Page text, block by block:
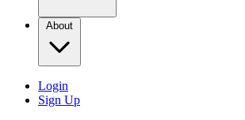
About
Login
Sign Up